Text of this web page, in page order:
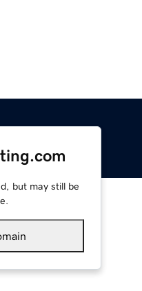
but may still be